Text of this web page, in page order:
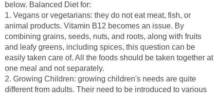
1. Vegans or vegetarians: they do not eat meat, fish, or
animal products. Vitamin B12 becomes an issue. By
combining grains, seeds, nuts, and roots, along with fruits
and leafy greens, including spices, this question can be
easily taken care of. All the foods should be taken together at
one meal and not separately.
2. Growing Children: growing children's needs are quite
different from adults. Their need to be introduced to various